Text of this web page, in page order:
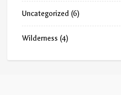
Uncategorized (6)
Wilderness (4)